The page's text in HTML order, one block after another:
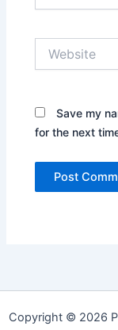
Save my
for the next
Copyright © 2026